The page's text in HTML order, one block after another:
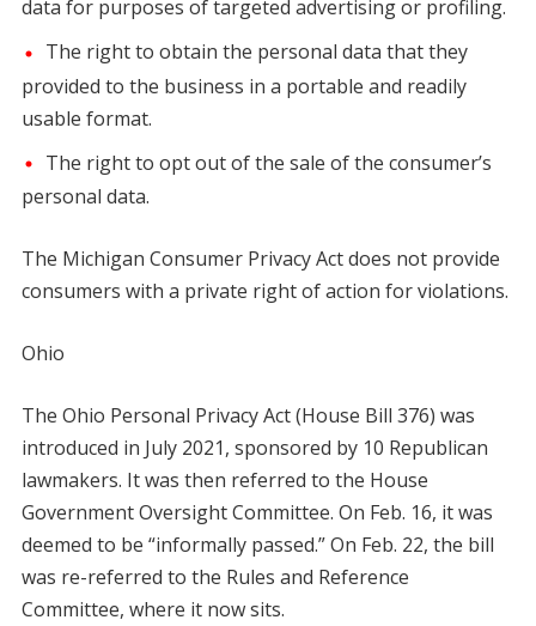
data for purposes of targeted advertising or profiling.
The right to obtain the personal data that they
provided to the business in a portable and readily
usable format.
The right to opt out of the sale of the consumer’s
personal data.
The Michigan Consumer Privacy Act does not provide
consumers with a private right of action for violations.
Ohio
The Ohio Personal Privacy Act (House Bill 376) was
introduced in July 2021, sponsored by 10 Republican
lawmakers. It was then referred to the House
Government Oversight Committee. On Feb. 16, it was
deemed to be “informally passed.” On Feb. 22, the bill
was re-referred to the Rules and Reference
Committee, where it now sits.